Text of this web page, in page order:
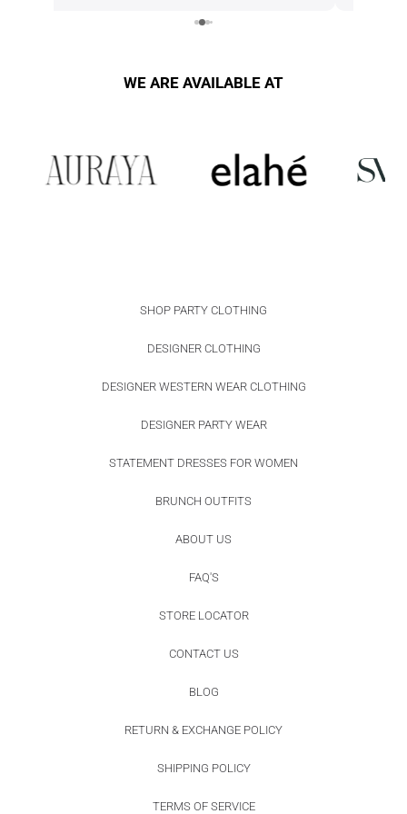
WE ARE AVAILABLE AT
SHOP PARTY CLOTHING
DESIGNER CLOTHING
DESIGNER WESTERN WEAR CLOTHING
DESIGNER PARTY WEAR
STATEMENT DRESSES FOR WOMEN
BRUNCH OUTFITS
ABOUT US
FAQ'S
STORE LOCATOR
CONTACT US
BLOG
RETURN & EXCHANGE POLICY
SHIPPING POLICY
TERMS OF SERVICE